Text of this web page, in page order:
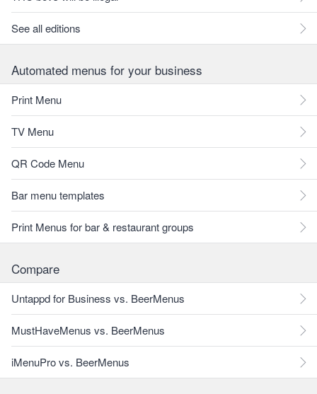
See all editions
Automated menus for your business
Print Menu
TV Menu
QR Code Menu
Bar menu templates
Print Menus for bar & restaurant groups
Compare
Untappd for Business vs. BeerMenus
MustHaveMenus vs. BeerMenus
iMenuPro vs. BeerMenus